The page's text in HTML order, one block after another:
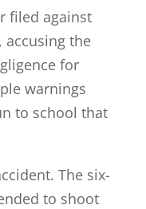
filed against
the
for
warnings
to school that
The six-
to shoot